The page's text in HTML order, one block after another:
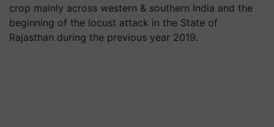
crop mainly across western & southern India and the
beginning of the locust attack in the State of
Rajasthan during the previous year 2019.